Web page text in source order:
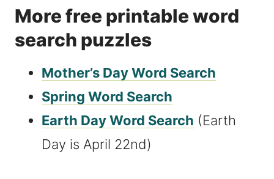
More free printable word
search puzzles
Mother’s Day Word Search
Spring Word Search
Earth Day Word Search (Earth
Day is April 22nd)